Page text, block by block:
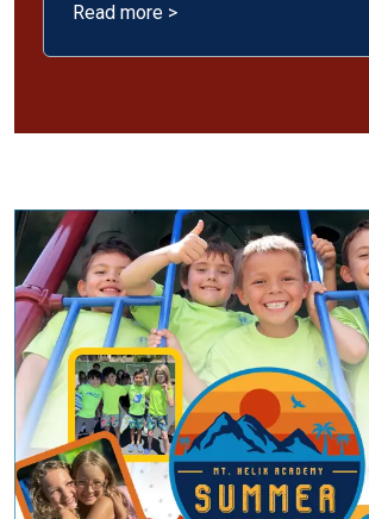
Read more >